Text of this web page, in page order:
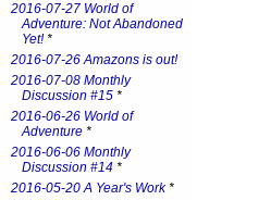
2016-07-27 World of
Adventure: Not Abandoned
Yet!*
2016-07-26 Amazons is out!
2016-07-08 Monthly
Discussion #15 *
2016-06-26 World of
Adventure *
2016-06-06 Monthly
Discussion #14 *
2016-05-20 A Year's Work*